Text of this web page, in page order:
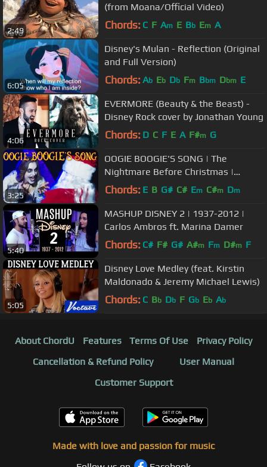
2:49
(from Moana/Official Video)
Chords: C F Am E Bb Em A
6:05
Disney's Mulan - Reflection (Original
and Full Version)
Chords: Ab Eb Db Fm Bbm Dbm E
4:06
EVERMORE (Beauty & the Beast) -
Disney Rock cover by Jonathan Young
Chords: D C F E A F#m G
3:25
OOGIE BOOGIE'S SONG | The
Nightmare Before Christmas |
VoicePlay A Cappella Cover
Chords: E B G# C# Em C#m Dm
5:40
MASHUP DISNEY 2 | 1937-2012 |
Carlos Ambros ft. Marina Damer
Chords: C# F# G# A#m Fm D#m F
5:05
Disney Love Medley (feat. Kirstin
Maldonado & Jeremy Michael Lewis)
Chords: C Bb Db F Gb Eb Ab
About ChordU Features Terms Of Use
Privacy Policy
Cancellation & Refund Policy
User Manual
Customer Support
Made with love and passion for music